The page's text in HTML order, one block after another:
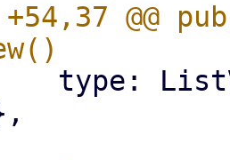
+54,37 @@